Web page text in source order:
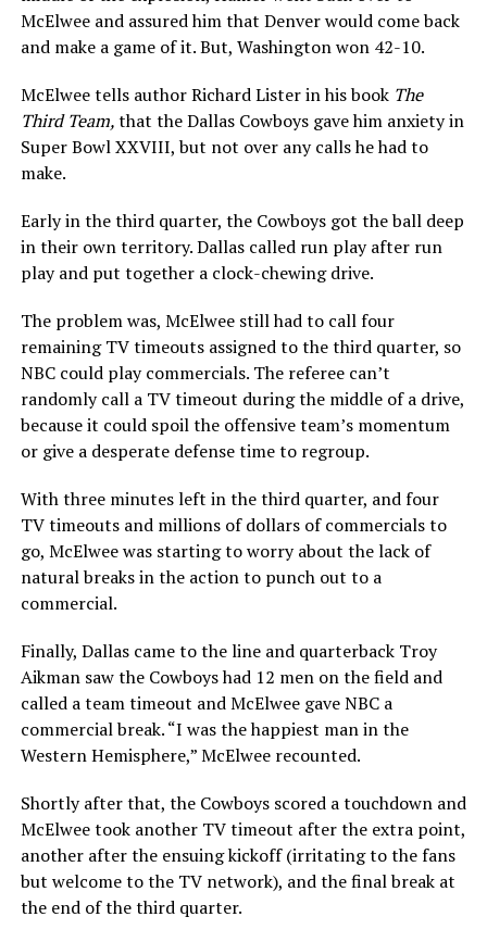
McElwee and assured him that Denver would come back
and make a game of it. But, Washington won 42-10.
McElwee tells author Richard Lister in his book The
Third Team,that the Dallas Cowboys gave him anxiety in
Super Bowl XXVIII, but not over any calls he had to
make.
Early in the third quarter, the Cowboys got the ball deep
in their own territory. Dallas called run play after run
play and put together a clock-chewing drive.
The problem was, McElwee still had to call four
remaining TV timeouts assigned to the third quarter, so
NBC could play commercials. The referee can’t
randomly call a TV timeout during the middle of a drive,
because it could spoil the offensive team’s momentum
or give a desperate defense time to regroup.
With three minutes left in the third quarter, and four
TV timeouts and millions of dollars of commercials to
go, McElwee was starting to worry about the lack of
natural breaks in the action to punch out to a
commercial.
Finally, Dallas came to the line and quarterback Troy
Aikman saw the Cowboys had 12 men on the field and
called a team timeout and McElwee gave NBC a
commercial break. “I was the happiest man in the
Western Hemisphere,” McElwee recounted.
Shortly after that, the Cowboys scored a touchdown and
McElwee took another TV timeout after the extra point,
another after the ensuing kickoff (irritating to the fans
but welcome to the TV network), and the final break at
the end of the third quarter.